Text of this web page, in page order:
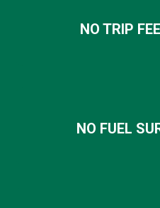
NO TRIP FEE
NO FUEL